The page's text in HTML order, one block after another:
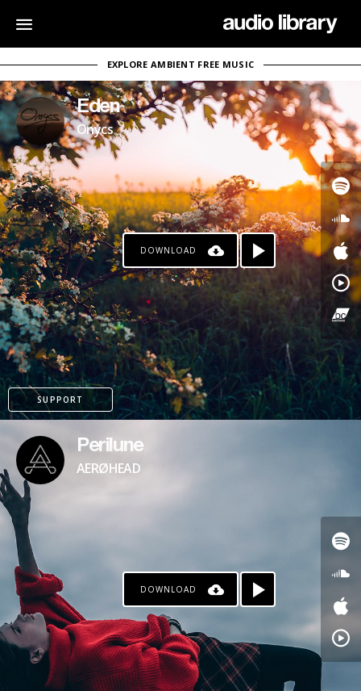
EXPLORE AMBIENT FREE MUSIC
Eden
Onycs
DOWNLOAD
SUPPORT
PAYPAL
Perilune
AERØHEAD
DOWNLOAD